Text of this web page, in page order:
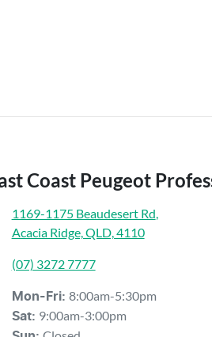
Coast Peugeot
1169-1175 Beaudesert Rd,
Acacia Ridge, QLD, 4110
(07) 3272 7777
Mon-Fri: 8:00am-5:30pm
Sat: 9:00am-3:00pm